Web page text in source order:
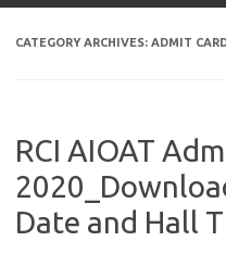
CATEGORY ARCHIVES: ADMIT
RCI AIOAT
Date and Hall